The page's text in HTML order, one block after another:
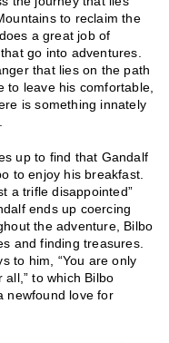
to reclaim the
a great job of
go into adventures.
that lies on the path
to leave his comfortable,
is something innately
up to find that Gandalf
to enjoy his breakfast.
a trifle disappointed”
ends up coercing
the adventure, Bilbo
and finding treasures.
to him, “You are only
to which Bilbo
newfound love for